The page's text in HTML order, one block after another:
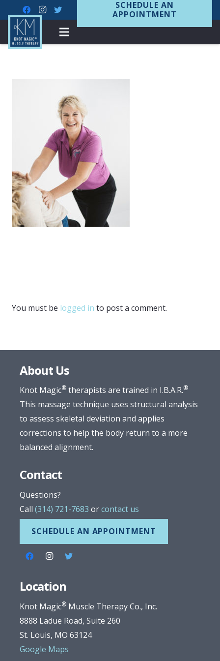
SCHEDULE AN
APPOINTMENT
You must be logged in to post a comment.
About Us
Knot Magic® therapists are trained in I.B.A.R.®
This massage technique uses structural analysis
to assess skeletal deviation and applies
corrections to help the body return to a more
balanced alignment.
Contact
Questions?
Call (314) 721-7683 orcontact us
SCHEDULE AN APPOINTMENT
Location
Knot Magic® Muscle Therapy Co., Inc.
8888 Ladue Road, Suite 260
St. Louis, MO 63124
Google Maps